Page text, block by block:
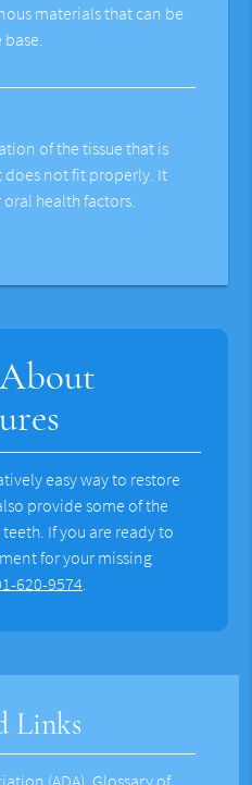
materials that can be
of the tissue that is
not fit properly. It
health factors.
easy way to restore
provide some of the
If you are ready to
for your missing
620-9574
Links
(ADA) Glossary of